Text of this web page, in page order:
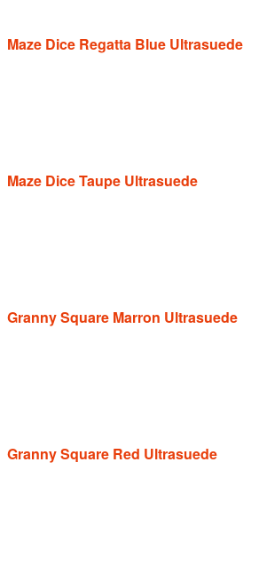
Maze Dice Regatta Blue Ultrasuede
Maze Dice Taupe Ultrasuede
Granny Square Marron Ultrasuede
Granny Square Red Ultrasuede